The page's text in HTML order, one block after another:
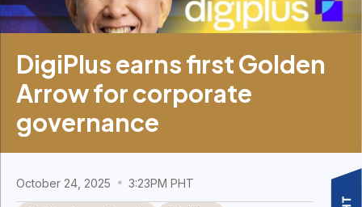
DigiPlus earns first Golden
Arrow for corporate
governance
October 24, 2025 3:23PM PHT